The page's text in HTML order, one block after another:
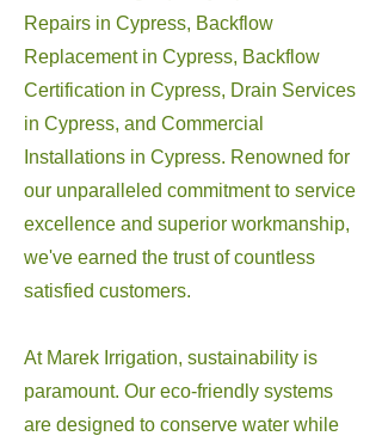
Repairs in Cypress, Backflow
Replacement in Cypress, Backflow
Certification in Cypress, Drain Services
in Cypress, and Commercial
Installations in Cypress. Renowned for
our unparalleled commitment to service
excellence and superior workmanship,
we've earned the trust of countless
satisfied customers.
At Marek Irrigation, sustainability is
paramount. Our eco-friendly systems
are designed to conserve water while